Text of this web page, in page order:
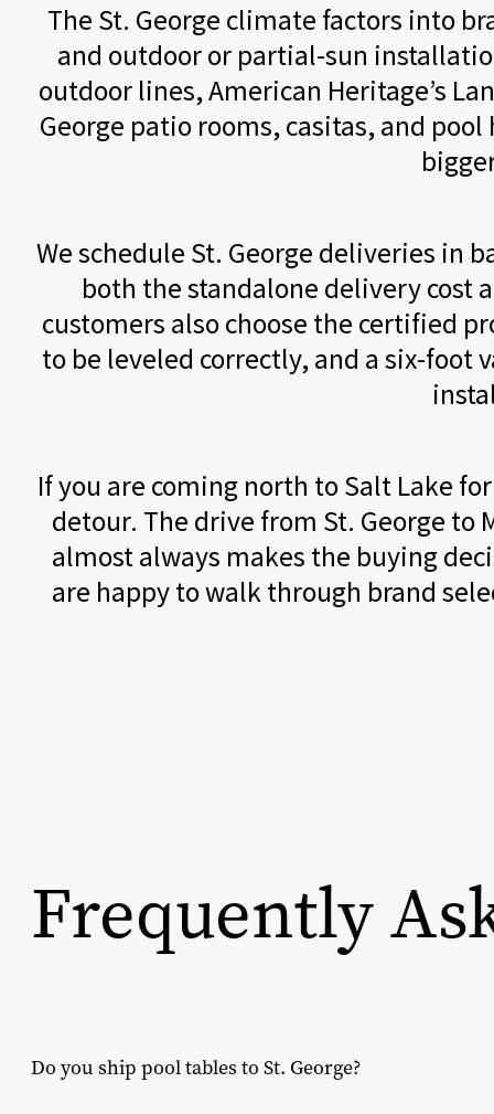
The St. George climate factors into
and outdoor or partial-sun
outdoor lines, American Heritage’s
George patio rooms, casitas, and
We schedule St. George deliveries in
both the standalone delivery cost
customers also choose the certified
to be leveled correctly, and a six-
If you are coming north to Salt Lake
detour. The drive from St. George to
almost always makes the buying
are happy to walk through brand
Frequently
Do you ship pool tables to St. George?